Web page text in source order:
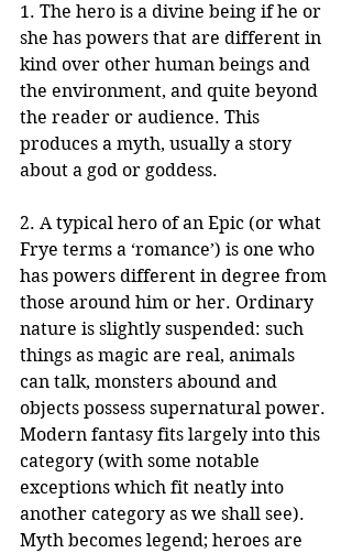
1. The hero is a divine being if he or
she has powers that are different in
kind over other human beings and
the environment, and quite beyond
the reader or audience. This
produces a myth, usually a story
about a god or goddess.
2. A typical hero of an Epic (or what
Frye terms a ‘romance’) is one who
has powers different in degree from
those around him or her. Ordinary
nature is slightly suspended: such
things as magic are real, animals
can talk, monsters abound and
objects possess supernatural power.
Modern fantasy fits largely into this
category (with some notable
exceptions which fit neatly into
another category as we shall see).
Myth becomes legend; heroes are